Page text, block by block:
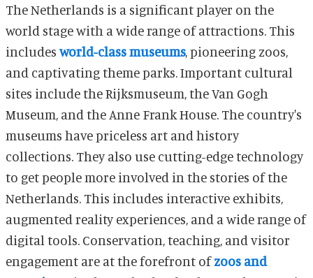
The Netherlands is a significant player on the
world stage with a wide range of attractions. This
includesworld-class museums, pioneering zoos,
and captivating theme parks. Important cultural
sites include the Rijksmuseum, the Van Gogh
Museum, and the Anne Frank House. The country's
museums have priceless art and history
collections. They also use cutting-edge technology
to get people more involved in the stories of the
Netherlands. This includes interactive exhibits,
augmented reality experiences, and a wide range of
digital tools. Conservation, teaching, and visitor
engagement are at the forefront ofzoos and